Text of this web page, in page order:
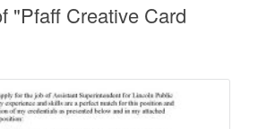
"Pfaff Creative Card